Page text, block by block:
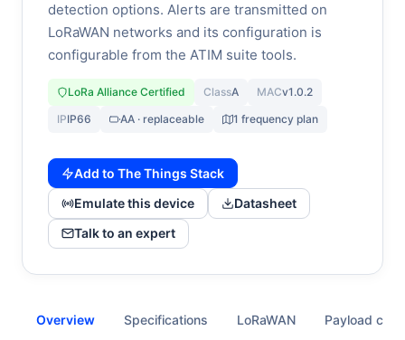
detection options. Alerts are transmitted on
LoRaWAN networks and its configuration is
configurable from the ATIM suite tools.
LoRa Alliance Certified ClassA MACv1.0.2
IPIP66 AA · replaceable 1 frequency plan
Add to The Things Stack
Emulate this device
Datasheet
Talk to an expert
Overview Specifications LoRaWAN Payload